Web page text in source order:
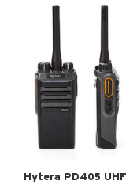
Hytera PD405